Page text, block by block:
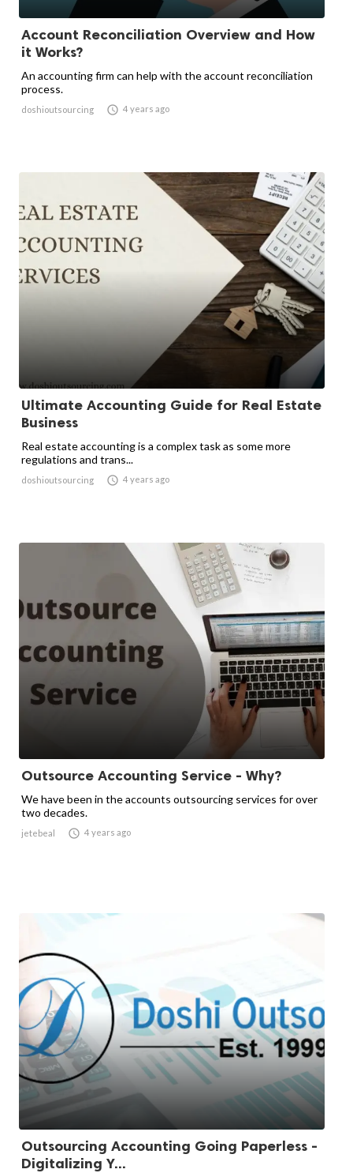
Account Reconciliation Overview and How
it Works?
An accounting firm can help with the account reconciliation
process.
doshioutsourcing  4 years ago
Ultimate Accounting Guide for Real Estate
Business
Real estate accounting is a complex task as some more
regulations and trans...
doshioutsourcing  4 years ago
Outsource Accounting Service - Why?
We have been in the accounts outsourcing services for over
two decades.
jetebeal  4 years ago
Outsourcing Accounting Going Paperless -
Digitalizing Y...